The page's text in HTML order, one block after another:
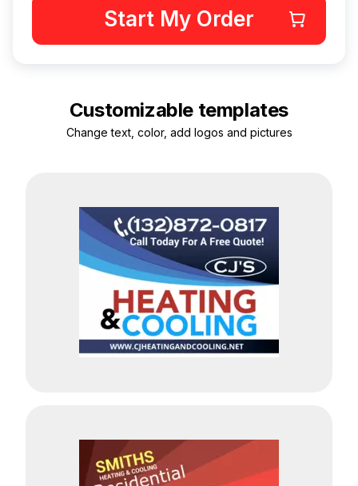
Start My Order
Customizable templates
Change text, color, add logos and pictures